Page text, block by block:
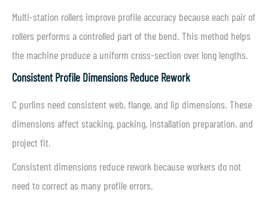
Multi-station rollers improve profile accuracy because each pair of
rollers performs a controlled part of the bend. This method helps
the machine produce a uniform cross-section over long lengths.
Consistent Profile Dimensions Reduce Rework
C purlins need consistent web, flange, and lip dimensions. These
dimensions affect stacking, packing, installation preparation, and
project fit.
Consistent dimensions reduce rework because workers do not
need to correct as many profile errors.